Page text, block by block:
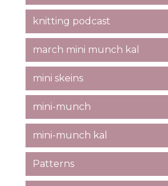
knitting podcast
march mini munch kal
mini skeins
mini-munch
mini-munch kal
Patterns